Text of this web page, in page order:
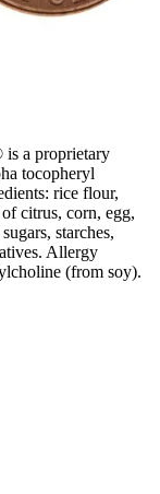
a proprietary
tocopheryl
rice flour,
citrus, corn, egg,
starches,
Allergy
(from soy).